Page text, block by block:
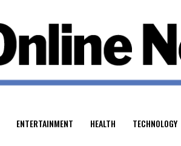
ENTERTAINMENT HEALTH TECHNOLOGY